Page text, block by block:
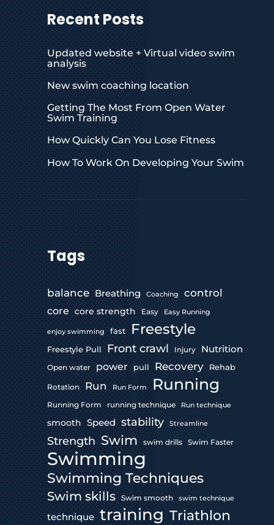
Recent Posts
Updated website + Virtual video swim
analysis
New swim coaching location
Getting The Most From Open Water
Swim Training
How Quickly Can You Lose Fitness
How To Work On Developing Your Swim
Tags
balance Breathing Coaching control
core core strength Easy Easy Running
enjoy swimming fast Freestyle
Freestyle Pull Front crawl Injury Nutrition
Open water power pull Recovery Rehab
Rotation Run Run Form Running
Running Form running technique Run technique
smooth Speed stability Streamline
Strength Swim swim drills Swim Faster
Swimming
Swimming Techniques
Swim skills Swim smooth swim technique
technique training Triathlon